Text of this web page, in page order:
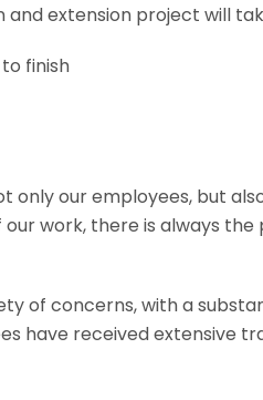
and extension project will
finish
only our employees, but
work, there is always the
of concerns, with a
have received extensive